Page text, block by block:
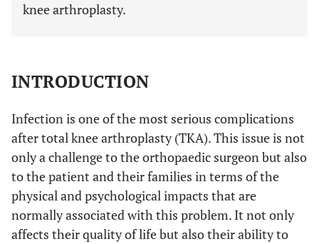
knee arthroplasty.
INTRODUCTION
Infection is one of the most serious complications
after total knee arthroplasty (TKA). This issue is not
only a challenge to the orthopaedic surgeon but also
to the patient and their families in terms of the
physical and psychological impacts that are
normally associated with this problem. It not only
affects their quality of life but also their ability to